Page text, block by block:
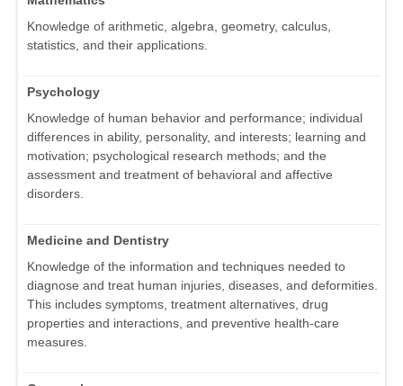
Knowledge of arithmetic, algebra, geometry, calculus,
statistics, and their applications.
Psychology
Knowledge of human behavior and performance; individual
differences in ability, personality, and interests; learning and
motivation; psychological research methods; and the
assessment and treatment of behavioral and affective
disorders.
Medicine and Dentistry
Knowledge of the information and techniques needed to
diagnose and treat human injuries, diseases, and deformities.
This includes symptoms, treatment alternatives, drug
properties and interactions, and preventive health-care
measures.